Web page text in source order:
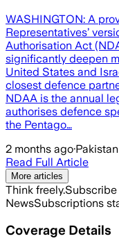
WASHINGTON: A
Representatives’
Authorisation Act
significantly deepen
United States and
closest defence
NDAA is the annual
authorises defence
the Pentago…
2 months ago·Pakistan
Read Full Article
More articles
Think freely.
NewsSubscriptions
Coverage Details